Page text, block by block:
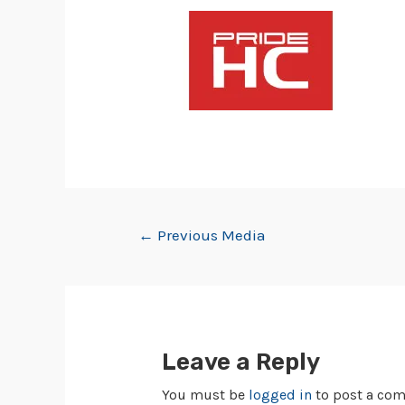
← Previous Media
Leave a Reply
You must be logged in to post a